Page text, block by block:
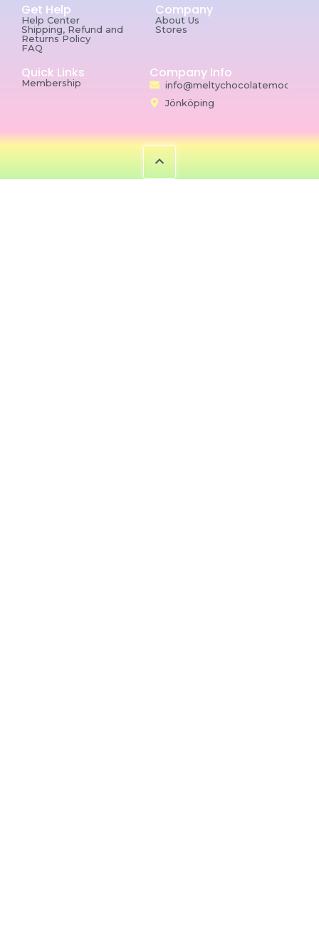
Get Help
Help Center
Shipping, Refund and
Returns Policy
FAQ
Company
About Us
Stores
Quick Links
Membership
Company Info
Jönköping